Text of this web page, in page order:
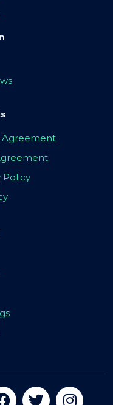
Agreement
Policy